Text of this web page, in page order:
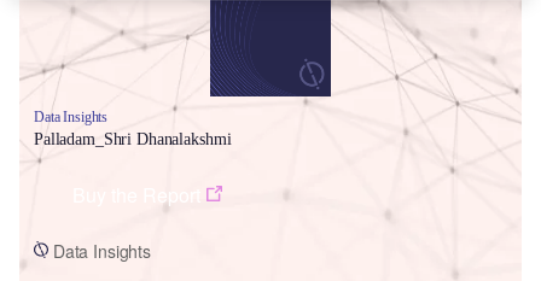
Data Insights
Palladam_Shri Dhanalakshmi
Data Insights